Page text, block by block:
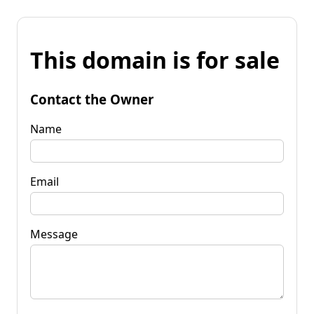
This domain is for sale
Contact the Owner
Name
Email
Message